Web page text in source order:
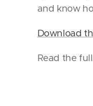
and know
Download
Read the